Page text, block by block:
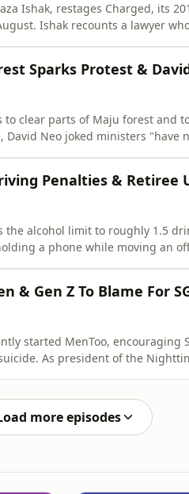
Ishak, restages Charged, its
Ishak recounts a lawyer
Sparks Protest &
clear parts of Maju forest and
David Neo joked ministers "have
Penalties & Retiree
the alcohol limit to roughly 1.5
a phone while moving an
& Gen Z To Blame For
started MenToo, encouraging
As president of the
more episodes